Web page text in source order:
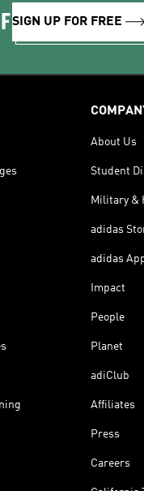
SIGN UP FOR FREE
About Us
Student
Military &
adidas
adidas
Impact
People
Planet
adiClub
Affiliates
Press
Careers